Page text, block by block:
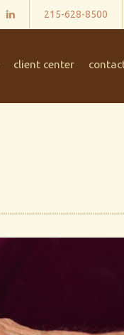
215-628-8500
client center